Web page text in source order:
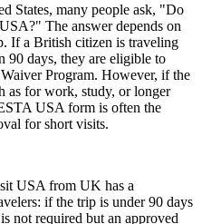
States, many people ask, "Do
The answer depends on
If a British citizen is traveling
90 days, they are eligible to
Program. However, if the
as for work, study, or longer
USA form is often the
for short visits.
USA from UK has a
if the trip is under 90 days
not required but an approved